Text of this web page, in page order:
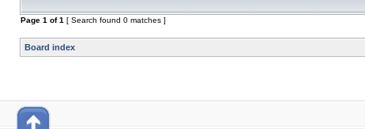
Page 1 of1 [ Search found 0 matches ]
Board index